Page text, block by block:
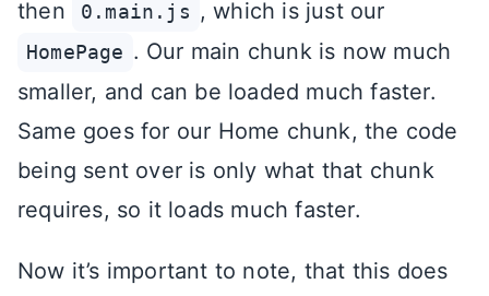
then 0.main.js , which is just our
HomePage . Our main chunk is now much
smaller, and can be loaded much faster.
Same goes for our Home chunk, the code
being sent over is only what that chunk
requires, so it loads much faster.
Now it’s important to note, that this does